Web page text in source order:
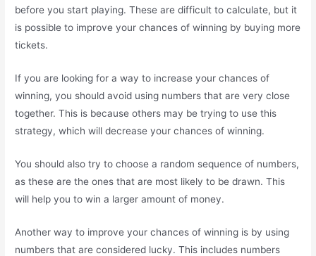
before you start playing. These are difficult to calculate, but it
is possible to improve your chances of winning by buying more
tickets.
If you are looking for a way to increase your chances of
winning, you should avoid using numbers that are very close
together. This is because others may be trying to use this
strategy, which will decrease your chances of winning.
You should also try to choose a random sequence of numbers,
as these are the ones that are most likely to be drawn. This
will help you to win a larger amount of money.
Another way to improve your chances of winning is by using
numbers that are considered lucky. This includes numbers